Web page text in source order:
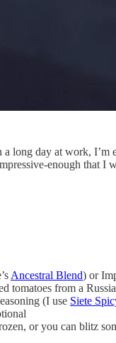
a long day at work,
enough that
Ancestral Blend) or
tomatoes from a
(I use Siete
or you can blitz